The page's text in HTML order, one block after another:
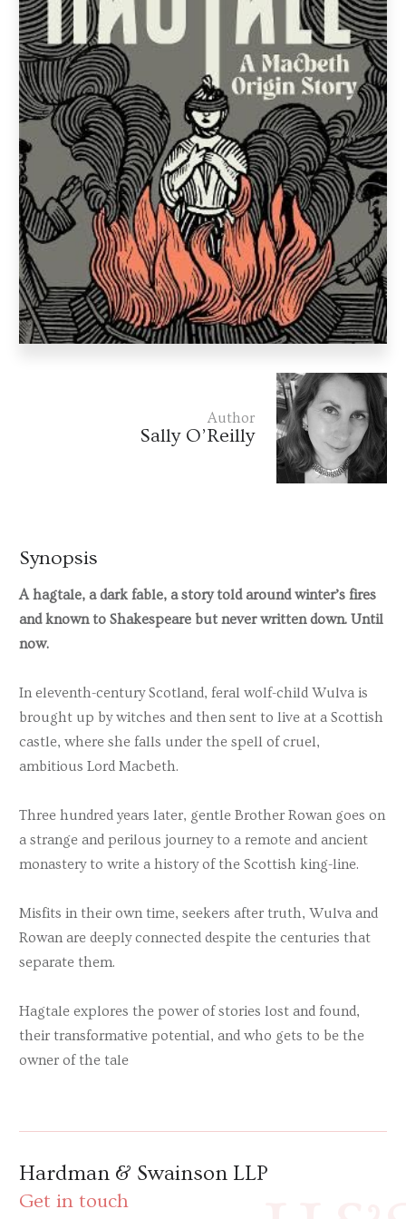
Author
Sally O’Reilly
Synopsis
A hagtale, a dark fable, a story told around winter’s fires
and known to Shakespeare but never written down. Until
now.
In eleventh-century Scotland, feral wolf-child Wulva is
brought up by witches and then sent to live at a Scottish
castle, where she falls under the spell of cruel,
ambitious Lord Macbeth.
Three hundred years later, gentle Brother Rowan goes on
a strange and perilous journey to a remote and ancient
monastery to write a history of the Scottish king-line.
Misfits in their own time, seekers after truth, Wulva and
Rowan are deeply connected despite the centuries that
separate them.
Hagtale explores the power of stories lost and found,
their transformative potential, and who gets to be the
owner of the tale
Hardman & Swainson LLP
Get in touch